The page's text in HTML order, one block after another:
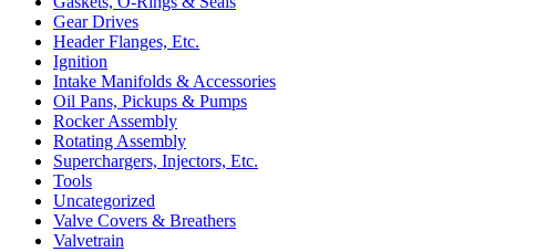
Gear Drives
Header Flanges, Etc.
Ignition
Intake Manifolds & Accessories
Oil Pans, Pickups & Pumps
Rocker Assembly
Rotating Assembly
Superchargers, Injectors, Etc.
Tools
Uncategorized
Valve Covers & Breathers
Valvetrain